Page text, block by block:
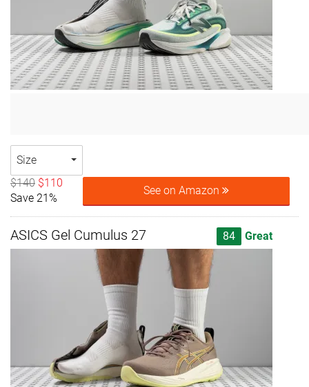
Size
$140 $110
Save 21%
See on Amazon
ASICS Gel Cumulus 27 84 Great